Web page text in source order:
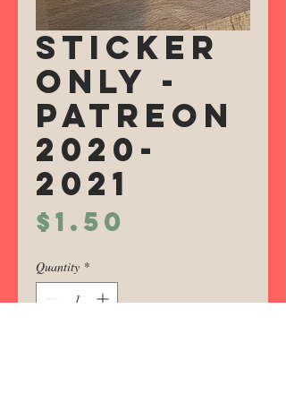
Sticker
Only -
Patreon
2020-
2021
$1.50
Quantity *